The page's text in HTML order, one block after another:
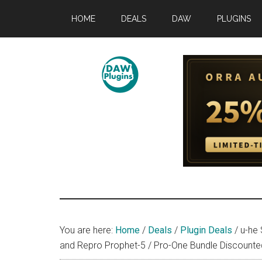
main
primary
footer
HOME DEALS DAW PLUGINS
You are here: Home / Deals / Plugin Deals / u-he
and Repro Prophet-5 / Pro-One Bundle